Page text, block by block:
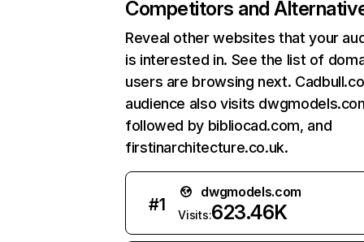
Competitors and
Reveal other websites that your
is interested in. See the list of
users are browsing next.
audience also visits
followed by bibliocad.com, and
firstinarchitecture.co.uk.
#1
dwgmodels.com
Visits:623.46K